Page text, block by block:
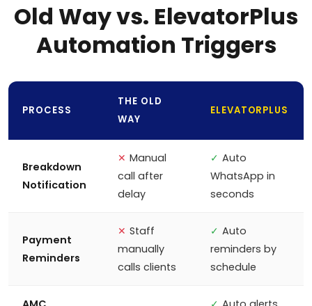
Old Way vs. ElevatorPlus
Automation Triggers
PROCESS
THE OLD
WAY
ELEVATORPLUS
Breakdown
Notification
✕ Manual
call after
delay
✓ Auto
WhatsApp in
seconds
Payment
Reminders
✕ Staff
manually
calls clients
✓ Auto
reminders by
schedule